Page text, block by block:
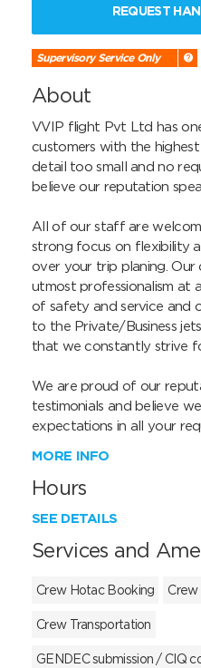
REQUEST
Supervisory Service Only
About
VVIP flight Pvt Ltd has
customers with the
detail too small and no
believe our reputation
All of our staff are
strong focus on flexibility
over your trip planing.
utmost professionalism at
of safety and service and
to the Private/Business
that we constantly strive
We are proud of our
testimonials and believe
expectations in all your
MORE INFO
Hours
SEE DETAILS
Services and
Crew Hotac Booking Crew
Crew Transportation
GENDEC submission / CIQ